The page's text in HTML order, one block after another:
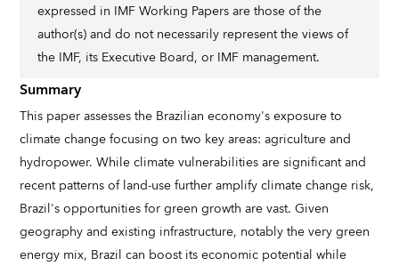
expressed in IMF Working Papers are those of the
author(s) and do not necessarily represent the views of
the IMF, its Executive Board, or IMF management.
Summary
This paper assesses the Brazilian economy's exposure to
climate change focusing on two key areas: agriculture and
hydropower. While climate vulnerabilities are significant and
recent patterns of land-use further amplify climate change risk,
Brazil's opportunities for green growth are vast. Given
geography and existing infrastructure, notably the very green
energy mix, Brazil can boost its economic potential while